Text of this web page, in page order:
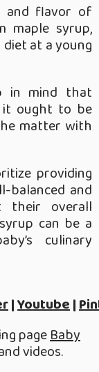
and flavor of
syrup,
at a young
in mind that
it ought to be
matter with
providing
and
their overall
can be a
culinary
|Youtube|
pageBaby
videos.